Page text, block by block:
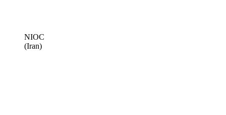
NIOC
(Iran)